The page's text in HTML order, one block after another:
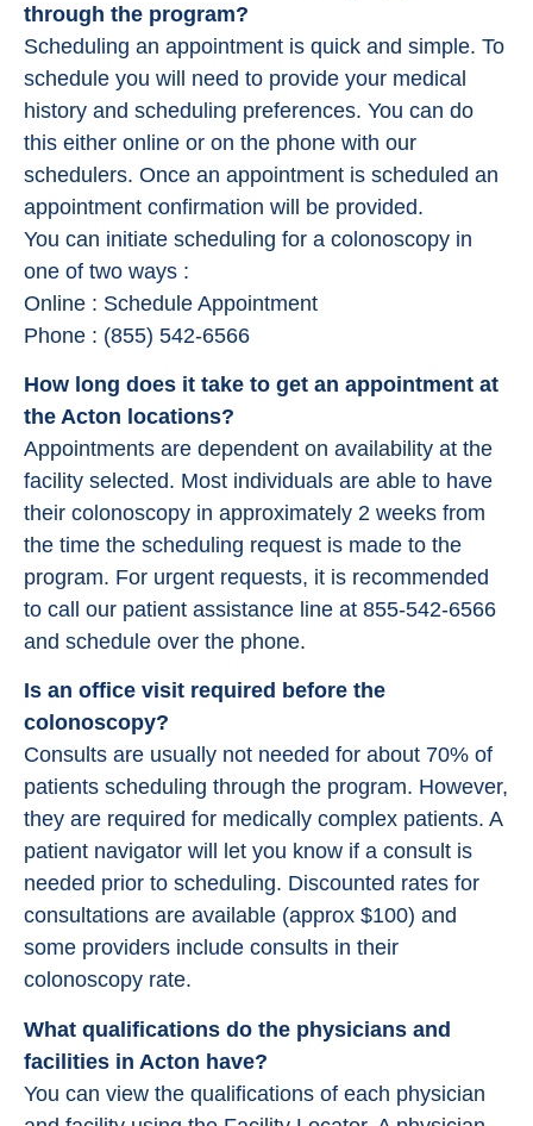
through the program?
Scheduling an appointment is quick and simple. To
schedule you will need to provide your medical
history and scheduling preferences. You can do
this either online or on the phone with our
schedulers. Once an appointment is scheduled an
appointment confirmation will be provided.
You can initiate scheduling for a colonoscopy in
one of two ways :
Online : Schedule Appointment
Phone : (855) 542-6566
How long does it take to get an appointment at
the Acton locations?
Appointments are dependent on availability at the
facility selected. Most individuals are able to have
their colonoscopy in approximately 2 weeks from
the time the scheduling request is made to the
program. For urgent requests, it is recommended
to call our patient assistance line at 855-542-6566
and schedule over the phone.
Is an office visit required before the
colonoscopy?
Consults are usually not needed for about 70% of
patients scheduling through the program. However,
they are required for medically complex patients. A
patient navigator will let you know if a consult is
needed prior to scheduling. Discounted rates for
consultations are available (approx $100) and
some providers include consults in their
colonoscopy rate.
What qualifications do the physicians and
facilities in Acton have?
You can view the qualifications of each physician